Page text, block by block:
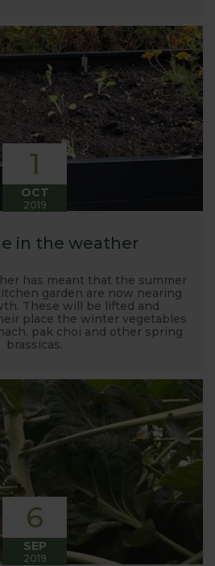
1
OCT
2019
in the weather
has meant that the summer
garden are now nearing
These will be lifted and
place the winter vegetables
pak choi and other spring
brassicas.
6
SEP
2019